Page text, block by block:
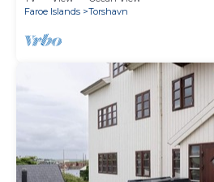
Faroe Islands
Torshavn